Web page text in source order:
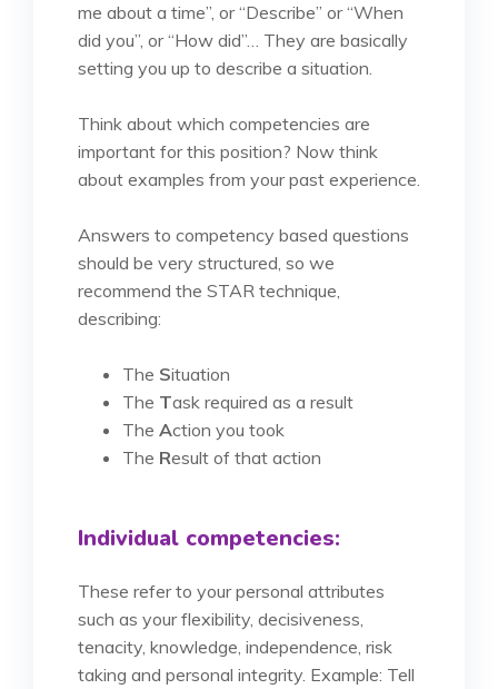
me about a time”, or “Describe” or “When
did you”, or “How did”… They are basically
setting you up to describe a situation.
Think about which competencies are
important for this position? Now think
about examples from your past experience.
Answers to competency based questions
should be very structured, so we
recommend the STAR technique,
describing:
The Situation
The Task required as a result
The Action you took
The Result of that action
Individual competencies:
These refer to your personal attributes
such as your flexibility, decisiveness,
tenacity, knowledge, independence, risk
taking and personal integrity. Example: Tell